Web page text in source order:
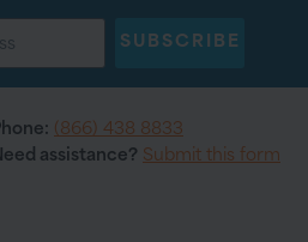
SUBSCRIBE
(866) 438 8833
assistance? Submit this form